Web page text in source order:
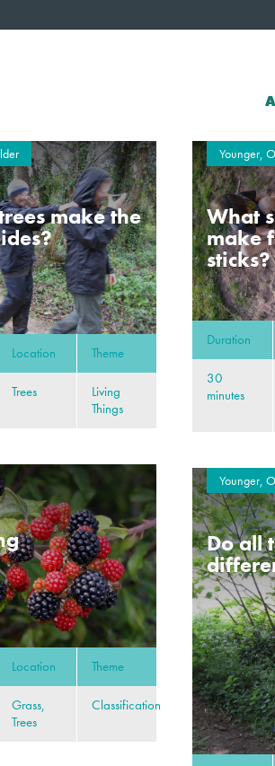
make the
Location Theme
Trees
Living
Things
Younger,
What
make
sticks?
Duration
30
minutes
Location Theme
Grass,
Trees
Classification
Younger,
Do all